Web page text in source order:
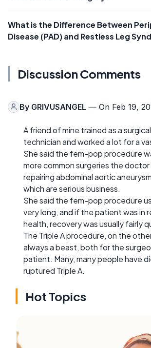
What is the Difference Between
Disease (PAD) and Restless Leg
Discussion Comments
By GRIVUSANGEL — On Feb 19,
A friend of mine trained as a
technician and worked a lot for a
She said the fem-pop procedure
more common surgeries the
repairing abdominal aortic
which are serious business.
She said the fem-pop procedure
very long, and if the patient was in
health, recovery was usually fairly
The Triple A procedure, on the
always a beast, both for the
patient. Many, many people have
ruptured Triple A.
Hot Topics